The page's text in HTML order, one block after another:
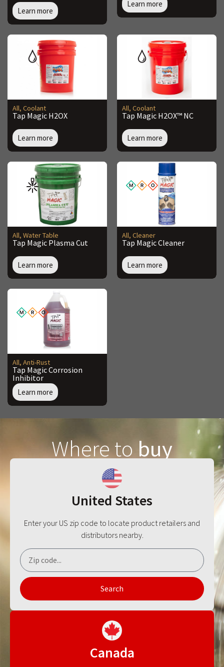
Learn more
Learn more
All, Coolant
Tap Magic H2OX
Learn more
All, Coolant
Tap Magic H2OX™ NC
Learn more
All, Water Table
Tap Magic Plasma Cut
Learn more
All, Cleaner
Tap Magic Cleaner
Learn more
All, Anti-Rust
Tap Magic Corrosion
Inhibitor
Learn more
Where tobuy
United States
Enter your US zip code to locate product retailers and
distributors nearby.
Search
Canada